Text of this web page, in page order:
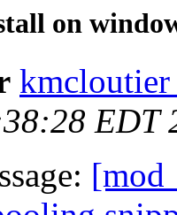
on
EDT